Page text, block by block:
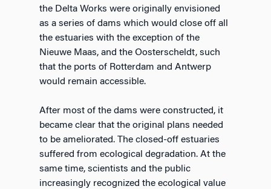
the Delta Works were originally envisioned
as a series of dams which would close off all
the estuaries with the exception of the
Nieuwe Maas, and the Oosterscheldt, such
that the ports of Rotterdam and Antwerp
would remain accessible.
After most of the dams were constructed, it
became clear that the original plans needed
to be ameliorated. The closed-off estuaries
suffered from ecological degradation. At the
same time, scientists and the public
increasingly recognized the ecological value